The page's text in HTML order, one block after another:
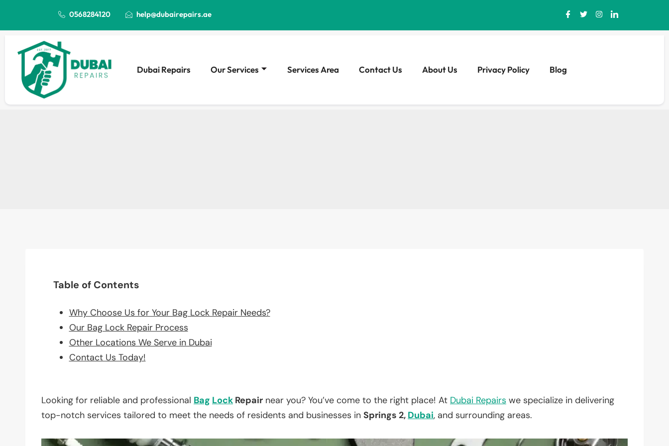
0568284120 help@dubairepairs.ae
Dubai Repairs Our Services Services Area Contact Us About Us Privacy Policy Blog
Table of Contents
Why Choose Us for Your Bag Lock Repair Needs?
Our Bag Lock Repair Process
Other Locations We Serve in Dubai
Contact Us Today!
Looking for reliable and professional Bag Lock Repair near you? You’ve come to the right place! At Dubai Repairs we specialize in delivering
top-notch services tailored to meet the needs of residents and businesses in Springs 2, Dubai, and surrounding areas.